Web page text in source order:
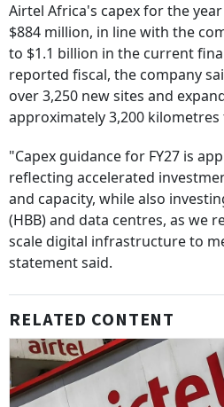
Airtel Africa's capex for the
$884 million, in line with the
to $1.1 billion in the current
reported fiscal, the company
over 3,250 new sites and
approximately 3,200
"Capex guidance for FY27 is
reflecting accelerated
and capacity, while also
(HBB) and data centres, as we
scale digital infrastructure to
statement said.
RELATED CONTENT